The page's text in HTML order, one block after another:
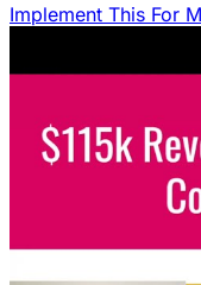
Implement This For
Featured
LinkedIn Ads for